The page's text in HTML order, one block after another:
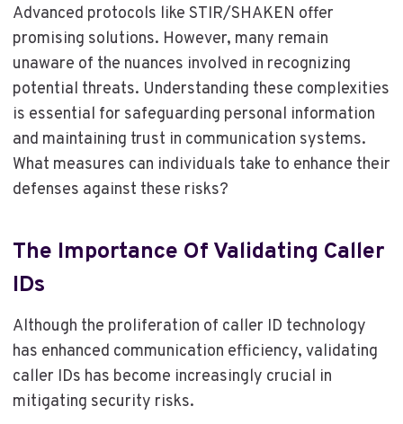
Advanced protocols like STIR/SHAKEN offer
promising solutions. However, many remain
unaware of the nuances involved in recognizing
potential threats. Understanding these complexities
is essential for safeguarding personal information
and maintaining trust in communication systems.
What measures can individuals take to enhance their
defenses against these risks?
The Importance Of Validating Caller
IDs
Although the proliferation of caller ID technology
has enhanced communication efficiency, validating
caller IDs has become increasingly crucial in
mitigating security risks.